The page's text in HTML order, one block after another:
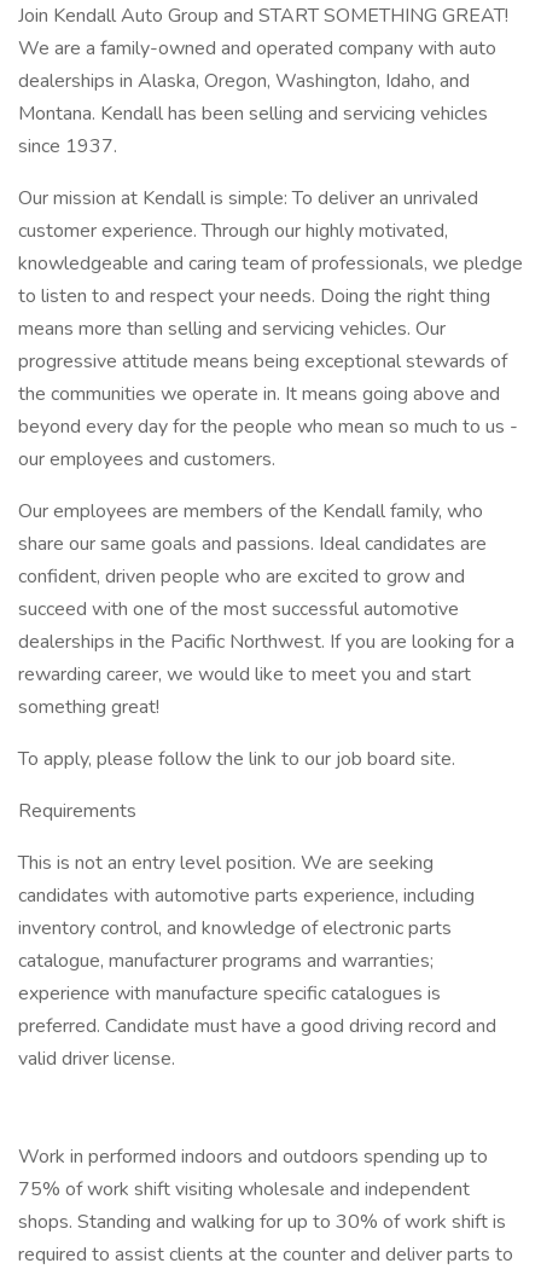
Join Kendall Auto Group and START SOMETHING GREAT!
We are a family-owned and operated company with auto
dealerships in Alaska, Oregon, Washington, Idaho, and
Montana. Kendall has been selling and servicing vehicles
since 1937.
Our mission at Kendall is simple: To deliver an unrivaled
customer experience. Through our highly motivated,
knowledgeable and caring team of professionals, we pledge
to listen to and respect your needs. Doing the right thing
means more than selling and servicing vehicles. Our
progressive attitude means being exceptional stewards of
the communities we operate in. It means going above and
beyond every day for the people who mean so much to us -
our employees and customers.
Our employees are members of the Kendall family, who
share our same goals and passions. Ideal candidates are
confident, driven people who are excited to grow and
succeed with one of the most successful automotive
dealerships in the Pacific Northwest. If you are looking for a
rewarding career, we would like to meet you and start
something great!
To apply, please follow the link to our job board site.
Requirements
This is not an entry level position. We are seeking
candidates with automotive parts experience, including
inventory control, and knowledge of electronic parts
catalogue, manufacturer programs and warranties;
experience with manufacture specific catalogues is
preferred. Candidate must have a good driving record and
valid driver license.
Work in performed indoors and outdoors spending up to
75% of work shift visiting wholesale and independent
shops. Standing and walking for up to 30% of work shift is
required to assist clients at the counter and deliver parts to